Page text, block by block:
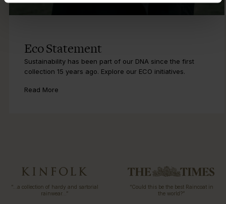
Eco Statement
Sustainability has been part of our DNA since the first
collection 15 years ago. Explore our ECO initiatives.
Read More
“…a collection of hardy and sartorial
rainwear…”
“Could this be the best Raincoat in
the world?”